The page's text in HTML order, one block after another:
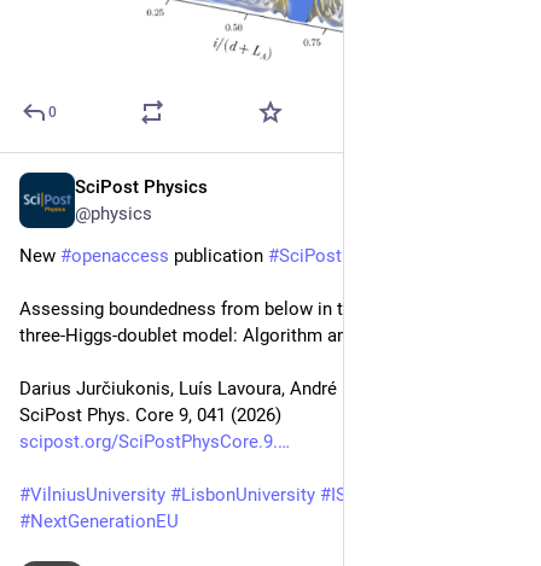
0
SciPost Physics
@physics
New #openaccess publication #SciPost
Assessing boundedness from below in the Z2 × Z2-symmetric
three-Higgs-doublet model: Algorithm and machine learning
Darius Jurčiukonis, Luís Lavoura, André Milagre
SciPost Phys. Core 9, 041 (2026)
scipost.org/SciPostPhysCore.9.
#VilniusUniversity #LisbonUniversity #IST
#NextGenerationEU